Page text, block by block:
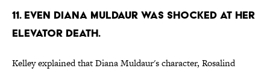
11. EVEN DIANA MULDAUR WAS SHOCKED AT HER
ELEVATOR DEATH.
Kelley explained that Diana Muldaur's character, Rosalind